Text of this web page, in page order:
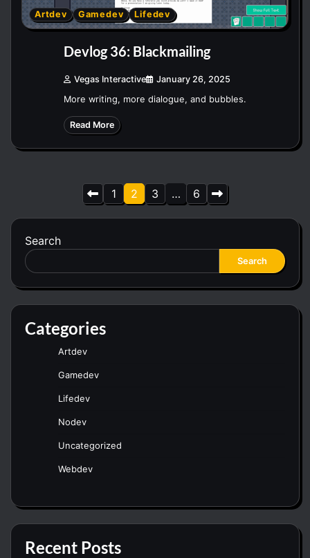
Artdev Gamedev Lifedev
Devlog 36: Blackmailing
Vegas Interactive January 26, 2025
More writing, more dialogue, and bubbles.
Read More
pagination
1 2 3 … 6
Search
Search
Categories
Artdev
Gamedev
Lifedev
Nodev
Uncategorized
Webdev
Recent Posts